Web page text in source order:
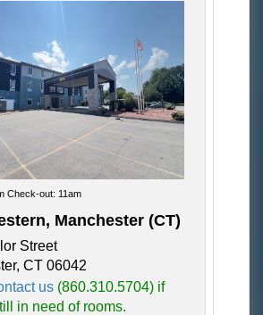
Check-out: 11am
Manchester (CT)
Street
CT 06042
us (860.310.5704) if
in need of rooms.